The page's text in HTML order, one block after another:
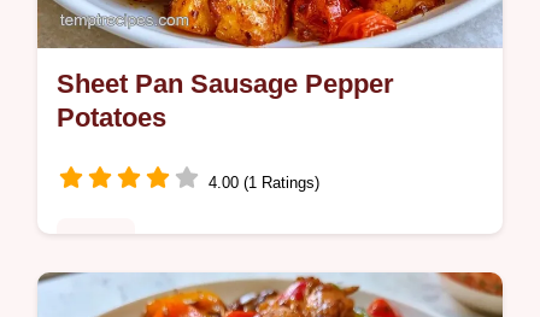
Sheet Pan Sausage Pepper
Potatoes
4.00 (1 Ratings)
Weeknight cooks will love these Sausage